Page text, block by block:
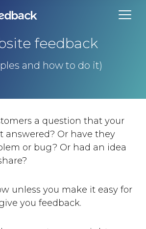
feedback
and how to do it)
a question that your
answered? Or have they
or bug? Or had an idea
unless you make it easy for
you feedback.